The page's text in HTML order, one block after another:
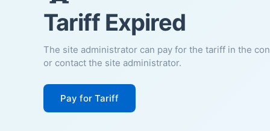
Tariff Expired
The site administrator can pay for the tariff in the
or contact the site administrator.
Pay for Tariff